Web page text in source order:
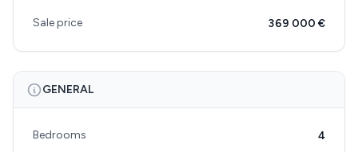
Sale price 369 000 €
GENERAL
Bedrooms 4